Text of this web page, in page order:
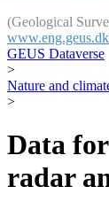
(Geological
GEUS Dataverse
>
Nature and
>
Data
radar